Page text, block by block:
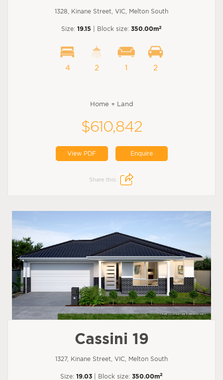
1328, Kinane Street, VIC, Melton South
Size: 19.15 | Block size: 350.00m2
4 2 1 2
Home + Land
$610,842
View PDF Enquire
Share this:
Cassini 19
1327, Kinane Street, VIC, Melton South
Size: 19.03 | Block size: 350.00m2